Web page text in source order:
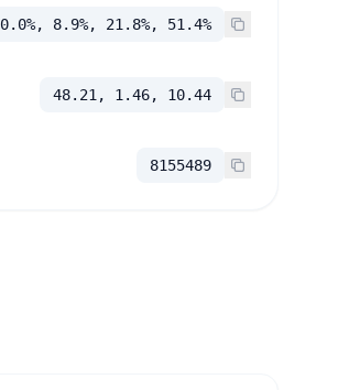
0.0%, 8.9%, 21.8%, 51.4%
48.21, 1.46, 10.44
8155489